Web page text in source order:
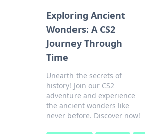
Exploring Ancient
Wonders: A CS2
Journey Through
Time
Unearth the secrets of
history! Join our CS2
adventure and experience
the ancient wonders like
never before. Discover now!